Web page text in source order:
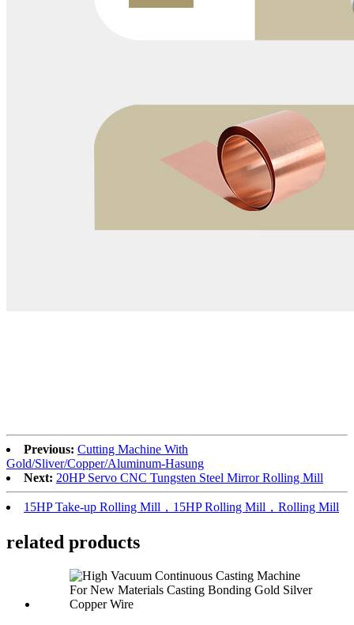
Previous: Cutting Machine With
Gold/Sliver/Copper/Aluminum-Hasung
Next: 20HP Servo CNC Tungsten Steel Mirror Rolling Mill
15HP Take-up Rolling Mill，15HP Rolling Mill，Rolling Mill
related products